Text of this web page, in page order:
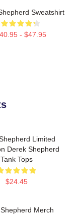
Sweatshirt
- $47.95
Limited
Derek Shepherd
Tank Tops
$24.45
Shepherd Merch